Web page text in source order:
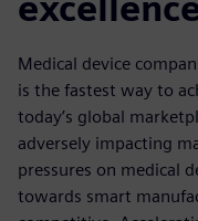
Medical device
is the fastest way to
today’s global
adversely impacting
pressures on medical
towards smart